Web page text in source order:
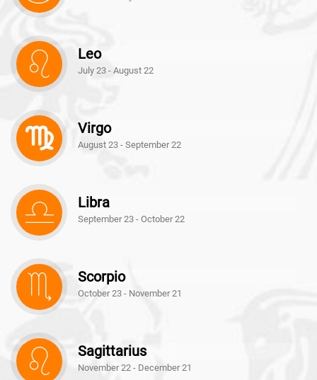
Leo
July 23 - August 22
Virgo
August 23 - September 22
Libra
September 23 - October 22
Scorpio
October 23 - November 21
Sagittarius
November 22 - December 21